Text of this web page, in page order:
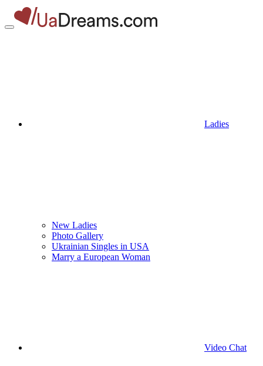
Ladies
New Ladies
Photo Gallery
Ukrainian Singles in USA
Marry a European Woman
Video Chat